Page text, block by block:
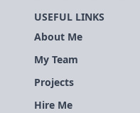
USEFUL LINKS
About Me
My Team
Projects
Hire Me